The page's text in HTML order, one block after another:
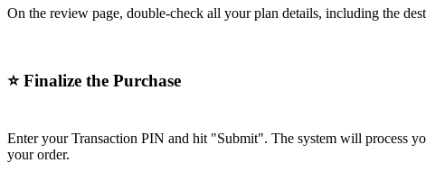
On the review page, double-check all your plan details, including the
⭐Finalize the Purchase
Enter your Transaction PIN and hit "Submit". The system will process
your order.